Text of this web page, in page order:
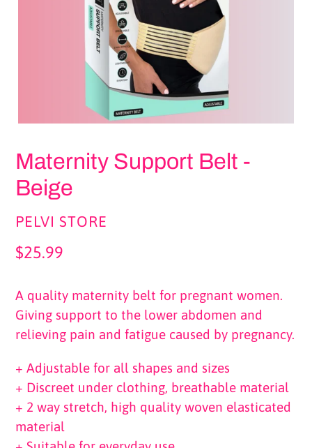
Maternity Support Belt -
Beige
VENDOR
PELVI STORE
Regular
$25.99
A quality maternity belt for pregnant women.
Giving support to the lower abdomen and
relieving pain and fatigue caused by pregnancy.
+ Adjustable for all shapes and sizes
+ Discreet under clothing, breathable material
+ 2 way stretch, high quality woven elasticated
material